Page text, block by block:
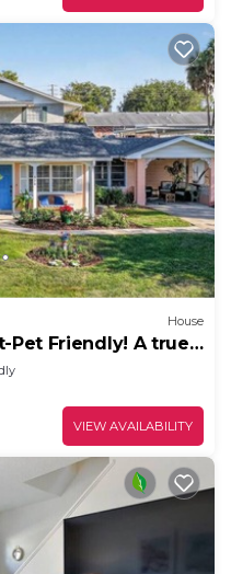
House
Pet Friendly! A true
VIEW AVAILABILITY